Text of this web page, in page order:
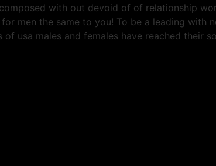
with out devoid of of relationship
men the same to you! To be a leading
of usa males and females have reached their